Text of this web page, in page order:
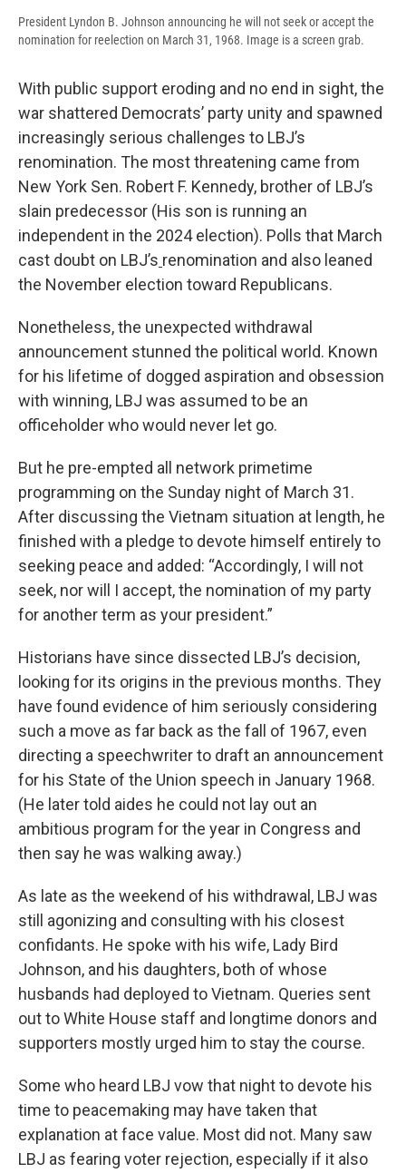
President Lyndon B. Johnson announcing he will not seek or accept the
nomination for reelection on March 31, 1968. Image is a screen grab.
With public support eroding and no end in sight, the
war shattered Democrats’ party unity and spawned
increasingly serious challenges to LBJ’s
renomination. The most threatening came from
New York Sen. Robert F. Kennedy, brother of LBJ’s
slain predecessor (His son is running an
independent in the 2024 election). Polls that March
cast doubt on LBJ’s renomination and also leaned
the November election toward Republicans.
Nonetheless, the unexpected withdrawal
announcement stunned the political world. Known
for his lifetime of dogged aspiration and obsession
with winning, LBJ was assumed to be an
officeholder who would never let go.
But he pre-empted all network primetime
programming on the Sunday night of March 31.
After discussing the Vietnam situation at length, he
finished with a pledge to devote himself entirely to
seeking peace and added: “Accordingly, I will not
seek, nor will I accept, the nomination of my party
for another term as your president.”
Historians have since dissected LBJ’s decision,
looking for its origins in the previous months. They
have found evidence of him seriously considering
such a move as far back as the fall of 1967, even
directing a speechwriter to draft an announcement
for his State of the Union speech in January 1968.
(He later told aides he could not lay out an
ambitious program for the year in Congress and
then say he was walking away.)
As late as the weekend of his withdrawal, LBJ was
still agonizing and consulting with his closest
confidants. He spoke with his wife, Lady Bird
Johnson, and his daughters, both of whose
husbands had deployed to Vietnam. Queries sent
out to White House staff and longtime donors and
supporters mostly urged him to stay the course.
Some who heard LBJ vow that night to devote his
time to peacemaking may have taken that
explanation at face value. Most did not. Many saw
LBJ as fearing voter rejection, especially if it also